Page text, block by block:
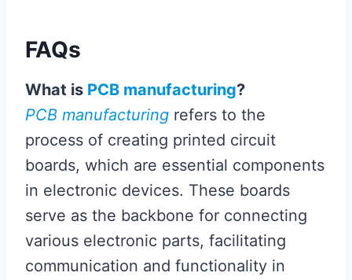
FAQs
What is PCB manufacturing?
PCB manufacturing refers to the
process of creating printed circuit
boards, which are essential components
in electronic devices. These boards
serve as the backbone for connecting
various electronic parts, facilitating
communication and functionality in